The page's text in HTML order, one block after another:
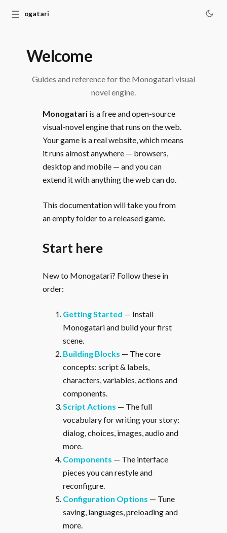
Monogatari
☰
Welcome
Guides and reference for the Monogatari visual
novel engine.
Monogatari is a free and open-source
visual-novel engine that runs on the web.
Your game is a real website, which means
it runs almost anywhere — browsers,
desktop and mobile — and you can
extend it with anything the web can do.
This documentation will take you from
an empty folder to a released game.
Start here
New to Monogatari? Follow these in
order:
Getting Started — Install
Monogatari and build your first
scene.
Building Blocks — The core
concepts: script & labels,
characters, variables, actions and
components.
Script Actions — The full
vocabulary for writing your story:
dialog, choices, images, audio and
more.
Components — The interface
pieces you can restyle and
reconfigure.
Configuration Options — Tune
saving, languages, preloading and
more.